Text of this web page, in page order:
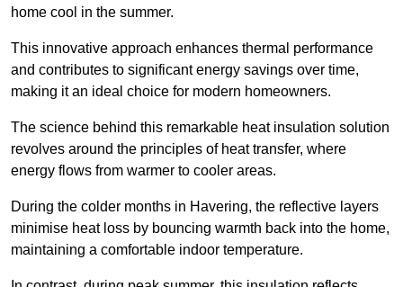
home cool in the summer.
This innovative approach enhances thermal performance
and contributes to significant energy savings over time,
making it an ideal choice for modern homeowners.
The science behind this remarkable heat insulation solution
revolves around the principles of heat transfer, where
energy flows from warmer to cooler areas.
During the colder months in Havering, the reflective layers
minimise heat loss by bouncing warmth back into the home,
maintaining a comfortable indoor temperature.